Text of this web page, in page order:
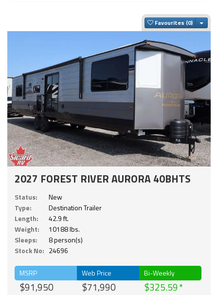
Favourites
2027 FOREST RIVER AURORA 40BHTS
Status:
New
Type:
Destination Trailer
Length:
42.9 ft.
Weight:
10188 lbs.
Sleeps:
8 person(s)
Stock No: 24696
MSRP
$91,950
Web Price
$71,990
Bi-Weekly
$325.59